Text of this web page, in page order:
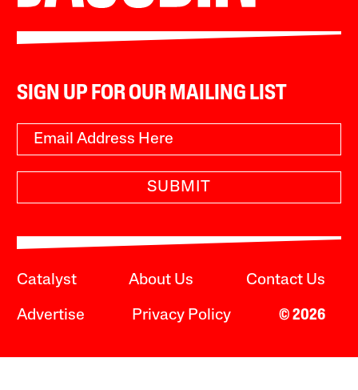
SIGN UP FOR OUR MAILING LIST
SUBMIT
Catalyst About Us Contact Us
Advertise Privacy Policy © 2026